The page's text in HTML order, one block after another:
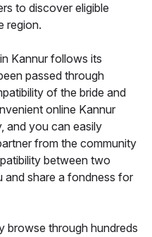
to discover eligible
region.
Kannur follows its
passed through
of the bride and
online Kannur
and you can easily
from the community
between two
and share a fondness for
browse through hundreds